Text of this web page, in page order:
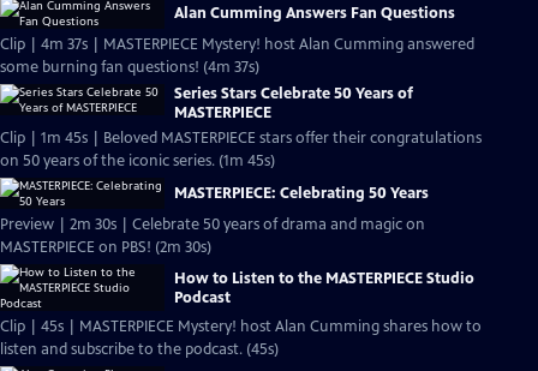
Alan Cumming Answers Fan Questions
Clip | 4m 37s | MASTERPIECE Mystery! host Alan Cumming answered
some burning fan questions! (4m 37s)
Series Stars Celebrate 50 Years of
MASTERPIECE
Clip | 1m 45s | Beloved MASTERPIECE stars offer their congratulations
on 50 years of the iconic series. (1m 45s)
MASTERPIECE: Celebrating 50 Years
Preview | 2m 30s | Celebrate 50 years of drama and magic on
MASTERPIECE on PBS! (2m 30s)
How to Listen to the MASTERPIECE Studio
Podcast
Clip | 45s | MASTERPIECE Mystery! host Alan Cumming shares how to
listen and subscribe to the podcast. (45s)